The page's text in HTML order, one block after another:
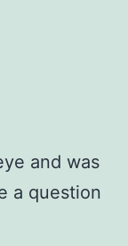
and was
a question